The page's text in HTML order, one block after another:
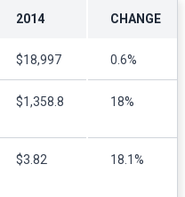
2014 CHANGE
$18,997 0.6%
$1,358.8 18%
$3.82 18.1%